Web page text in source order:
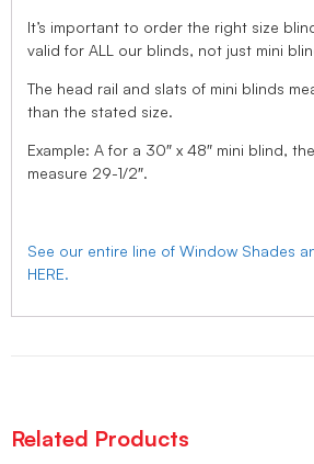
It’s important to order the right size
valid for ALL our blinds, not just mini
The head rail and slats of mini blinds
than the stated size.
Example: A for a 30″ x 48″ mini blind,
measure 29-1/2″.
See our entire line of Window Shades
HERE.
Related Products